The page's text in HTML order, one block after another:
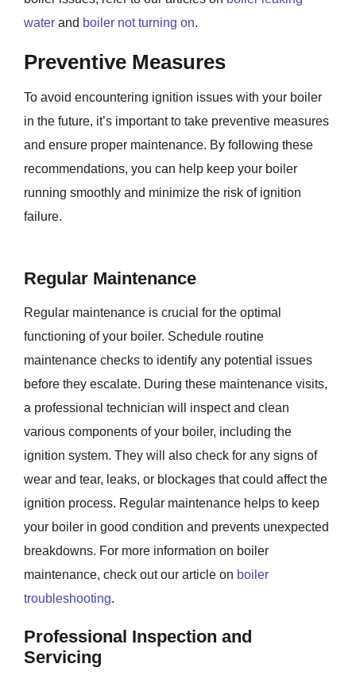
water and boiler not turning on.
Preventive Measures
To avoid encountering ignition issues with your boiler
in the future, it’s important to take preventive measures
and ensure proper maintenance. By following these
recommendations, you can help keep your boiler
running smoothly and minimize the risk of ignition
failure.
Regular Maintenance
Regular maintenance is crucial for the optimal
functioning of your boiler. Schedule routine
maintenance checks to identify any potential issues
before they escalate. During these maintenance visits,
a professional technician will inspect and clean
various components of your boiler, including the
ignition system. They will also check for any signs of
wear and tear, leaks, or blockages that could affect the
ignition process. Regular maintenance helps to keep
your boiler in good condition and prevents unexpected
breakdowns. For more information on boiler
maintenance, check out our article on boiler
troubleshooting.
Professional Inspection and
Servicing